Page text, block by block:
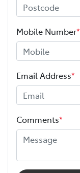
Mobile Number*
Email Address*
Comments*